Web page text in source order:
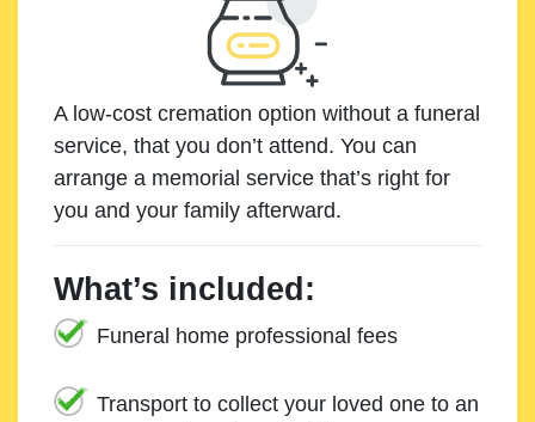
A low-cost cremation option without a funeral
service, that you don’t attend. You can
arrange a memorial service that’s right for
you and your family afterward.
What’s included:
Funeral home professional fees
Transport to collect your loved one to an